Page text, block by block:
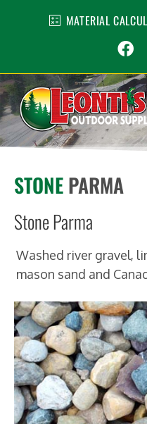
MATERIAL
1
STONEPARMA
Stone Parma
Washed river gravel,
mason sand and